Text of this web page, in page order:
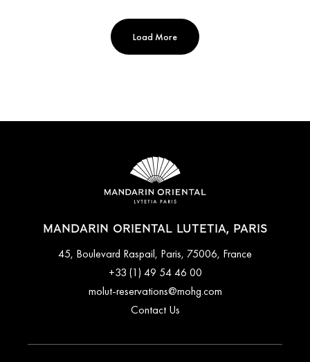
Load More
MANDARIN ORIENTAL LUTETIA, PARIS
45, Boulevard Raspail, Paris, 75006, France
+33 (1) 49 54 46 00
molut-reservations@mohg.com
Contact Us